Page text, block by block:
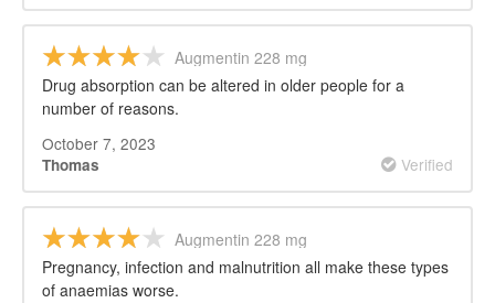
Augmentin 228 mg
Drug absorption can be altered in older people for a
number of reasons.
October 7, 2023
Thomas Verified
Augmentin 228 mg
Pregnancy, infection and malnutrition all make these types
of anaemias worse.